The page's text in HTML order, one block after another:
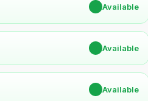
Available
Available
Available